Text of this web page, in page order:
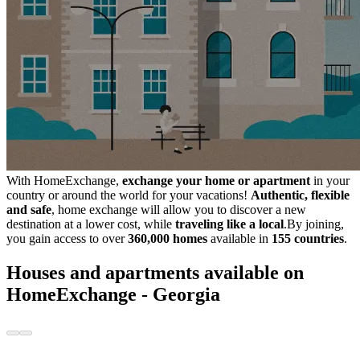
With HomeExchange, exchange your home or apartment in your
country or around the world for your vacations! Authentic, flexible
and safe, home exchange will allow you to discover a new
destination at a lower cost, while traveling like a local.By joining,
you gain access to over360,000 homes available in 155 countries.
Houses and apartments available on
HomeExchange - Georgia